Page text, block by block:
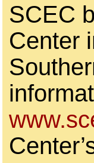
SCEC
Center